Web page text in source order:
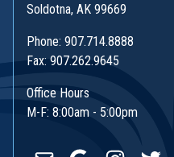
Soldotna, AK 99669
Phone: 907.714.8888
Fax: 907.262.9645
Office Hours
M-F: 8:00am - 5:00pm